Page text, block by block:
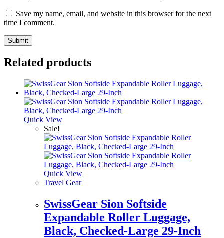
Save my name, email, and website in this browser for the next
time I comment.
Related products
Quick View
Sale!
Quick View
Travel Gear
SwissGear Sion Softside
Expandable Roller Luggage,
Black, Checked-Large 29-Inch